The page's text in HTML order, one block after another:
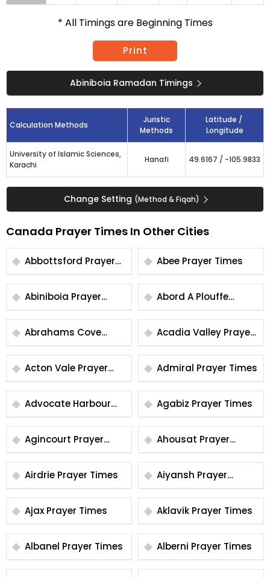
* All Timings are Beginning Times
Print
Abiniboia Ramadan Timings
Calculation Methods
Juristic
Methods
Latitude /
Longitude
University of Islamic Sciences,
Karachi
Hanafi 49.6167 / -105.9833
Change Setting (Method & Fiqah)
Canada Prayer Times In Other Cities
Abbottsford Prayer
Times
Abee Prayer Times
Abiniboia Prayer
Times
Abord A Plouffe
Prayer Times
Abrahams Cove
Prayer Times
Acadia Valley Prayer
Times
Acton Vale Prayer
Times
Admiral Prayer Times
Advocate Harbour
Prayer Times
Agabiz Prayer Times
Agincourt Prayer
Times
Ahousat Prayer
Times
Airdrie Prayer Times
Aiyansh Prayer
Times
Ajax Prayer Times
Aklavik Prayer Times
Albanel Prayer Times Alberni Prayer Times